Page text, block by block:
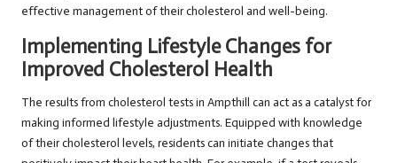
effective management of their cholesterol and well-being.
Implementing Lifestyle Changes for
Improved Cholesterol Health
The results from cholesterol tests in Ampthill can act as a catalyst for
making informed lifestyle adjustments. Equipped with knowledge
of their cholesterol levels, residents can initiate changes that